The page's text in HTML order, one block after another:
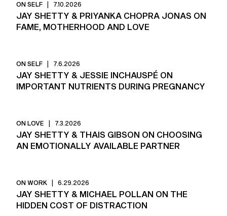
ON SELF 7.10.2026
JAY SHETTY & PRIYANKA CHOPRA JONAS ON
FAME, MOTHERHOOD AND LOVE
ON SELF 7.6.2026
JAY SHETTY & JESSIE INCHAUSPÉ ON
IMPORTANT NUTRIENTS DURING PREGNANCY
ON LOVE 7.3.2026
JAY SHETTY & THAIS GIBSON ON CHOOSING
AN EMOTIONALLY AVAILABLE PARTNER
ON WORK 6.29.2026
JAY SHETTY & MICHAEL POLLAN ON THE
HIDDEN COST OF DISTRACTION